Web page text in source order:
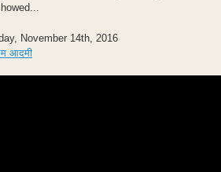
November 14th, 2016
आदमी